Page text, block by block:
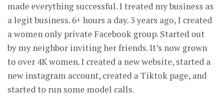
made everything successful. I treated my business as
a legit business. 6+ hours a day. 3 years ago, I created
a women only private Facebook group. Started out
by my neighbor inviting her friends. It’s now grown
to over 4K women. I created a new website, started a
new instagram account, created a Tiktok page, and
started to run some model calls.